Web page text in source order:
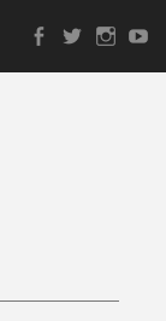
View
profile
View
profile
View
profile